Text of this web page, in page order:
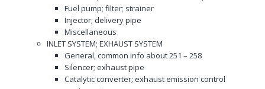
Fuel pump; filter; strainer
Injector; delivery pipe
Miscellaneous
INLET SYSTEM; EXHAUST SYSTEM
General, common info about 251 – 258
Silencer; exhaust pipe
Catalytic converter; exhaust emission control